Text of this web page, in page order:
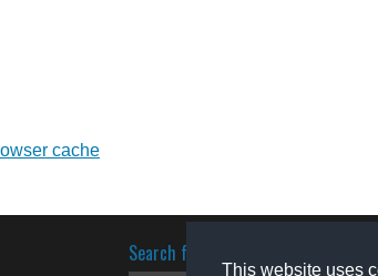
This website uses
cache
Search for software